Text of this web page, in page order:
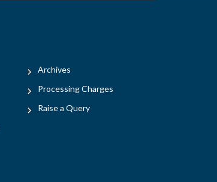
Archives
Processing Charges
Raise a Query